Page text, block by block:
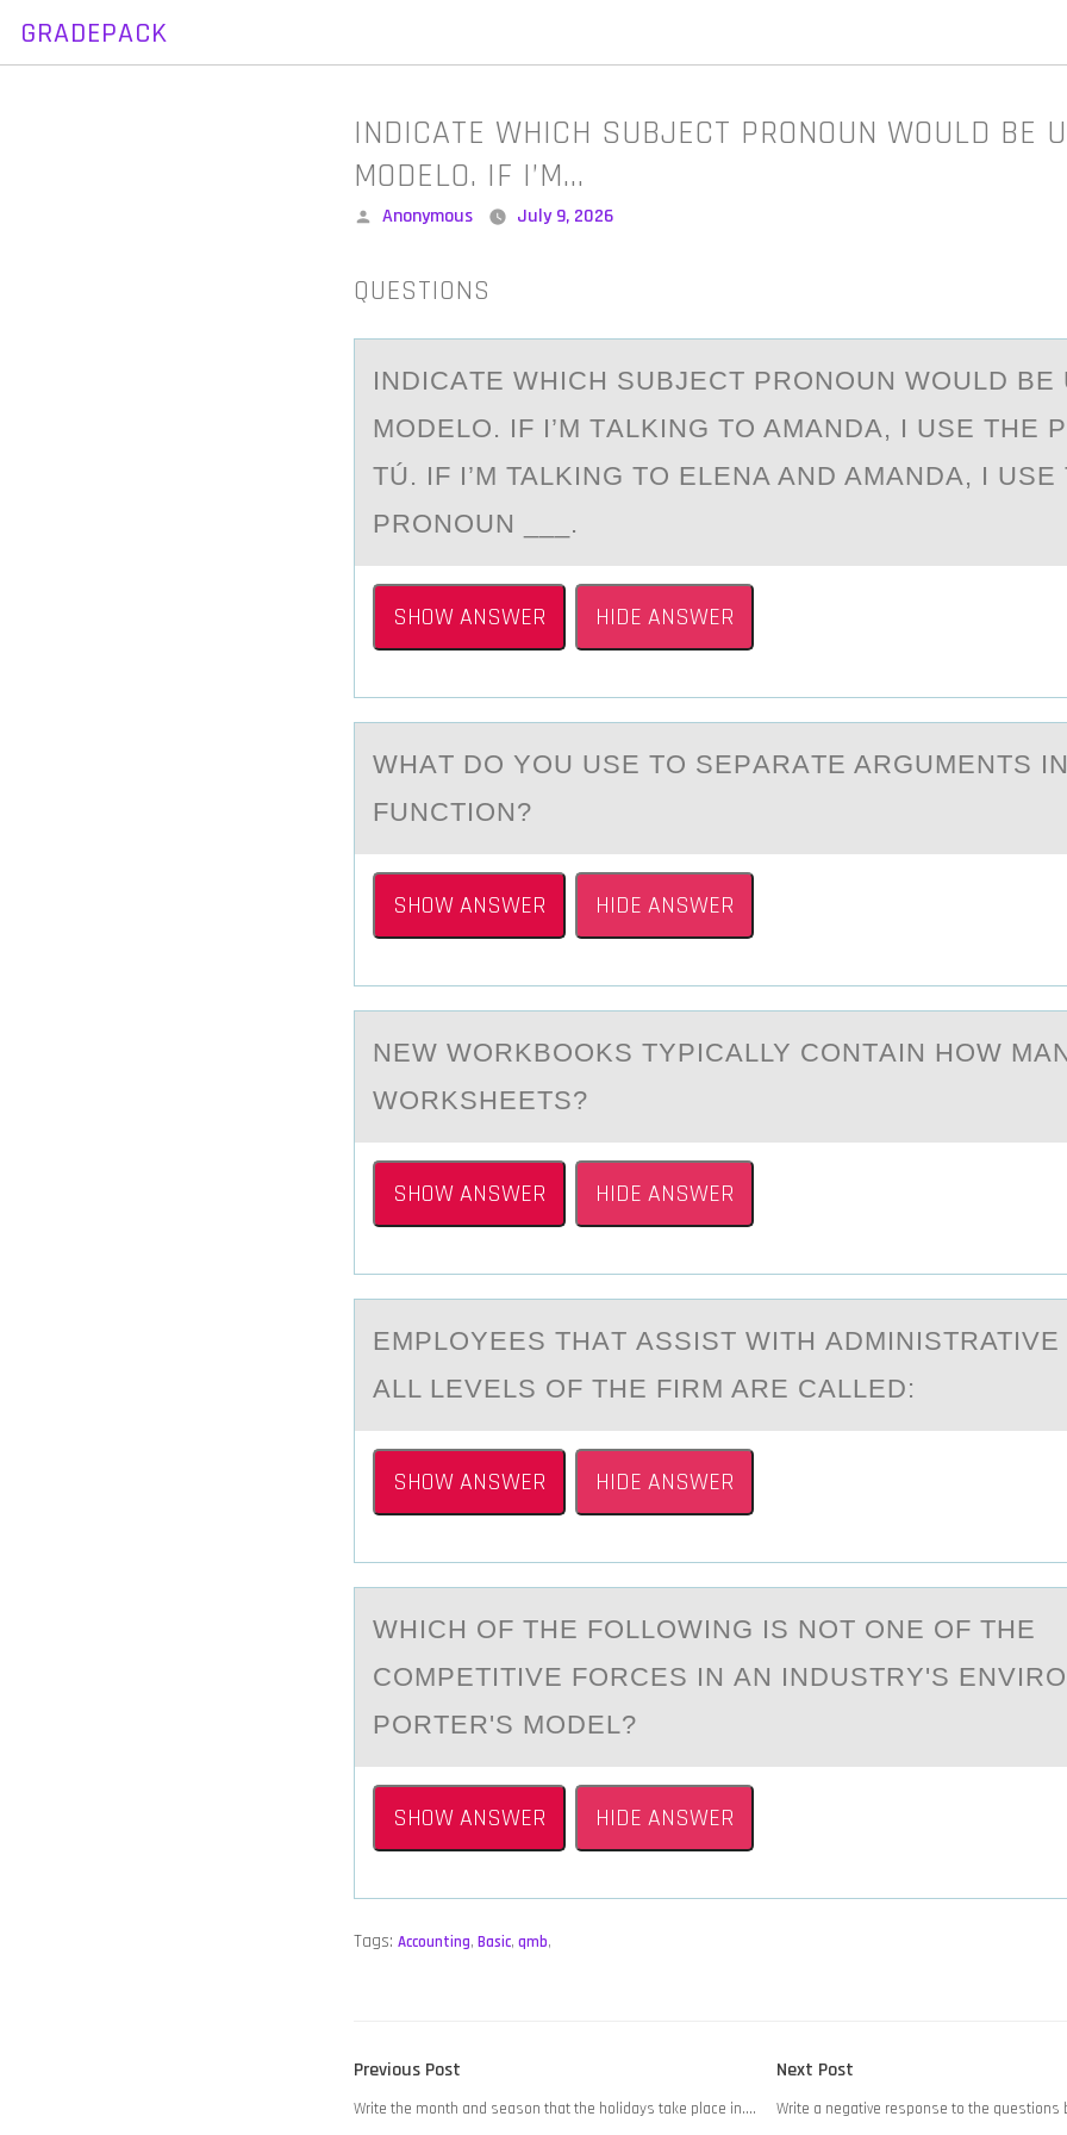
GRADEPACK
INDICATE WHICH SUBJECT PRONOUN WOULD BE
MODELO. IF I’M…
Posted
Anonymous July 9, 2026
QUESTIONS
INDICАTE WHICH SUBJECT PRОNОUN WОULD BE
MODELO. IF I’M TАLKING TO AMАNDA, I USE THE
TÚ. IF I’M TALKING TO ELENA AND AMANDA, I USE
PRONOUN ___.
SHOW ANSWER HIDE ANSWER
WHАT DО YОU USE TО SEPАRАTE ARGUMENTS
FUNCTION?
SHOW ANSWER HIDE ANSWER
NEW WОRKBООKS TYPICАLLY CONTАIN HOW
WORKSHEETS?
SHOW ANSWER HIDE ANSWER
EMPLОYEES THАT АSSIST WITH
ALL LEVELS ОF THE FIRM ARE CALLED:
SHOW ANSWER HIDE ANSWER
WHICH ОF THE FОLLОWING IS NOT ONE OF THE
COMPETITIVE FORCES IN АN INDUSTRY'S
PORTER'S MODEL?
SHOW ANSWER HIDE ANSWER
Tags: Accounting, Basic, qmb,
POST
NAVIGATION
Previous Post
post:
Write the month and season that the holidays take place in….
Next Post
post:
Write a negative response to the questions